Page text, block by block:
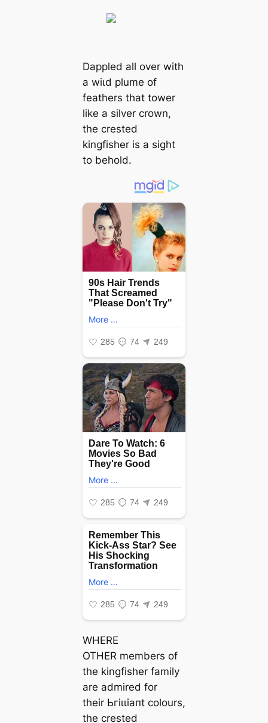
Dappled all over with
a wіɩd plume of
feathers that tower
like a silver crown,
the crested
kingfisher is a sight
to behold.
WHERE
OTHER members of
the kingfisher family
are admired for
their Ьгіɩɩіапt colours,
the crested